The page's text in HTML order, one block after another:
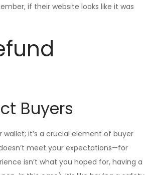
if their website looks like it was
Buyers
it’s a crucial element of buyer
meet your expectations—for
isn’t what you hoped for, having a